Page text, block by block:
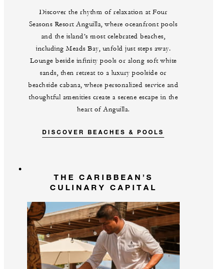
Discover the rhythm of relaxation at Four
Seasons Resort Anguilla, where oceanfront pools
and the island’s most celebrated beaches,
including Meads Bay, unfold just steps away.
Lounge beside infinity pools or along soft white
sands, then retreat to a luxury poolside or
beachside cabana, where personalized service and
thoughtful amenities create a serene escape in the
heart of Anguilla.
DISCOVER BEACHES & POOLS
THE CARIBBEAN’S
CULINARY CAPITAL